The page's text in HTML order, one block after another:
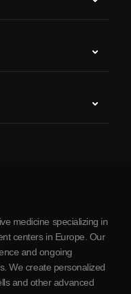
medicine specializing in
centers in Europe. Our
and ongoing
We create personalized
and other advanced